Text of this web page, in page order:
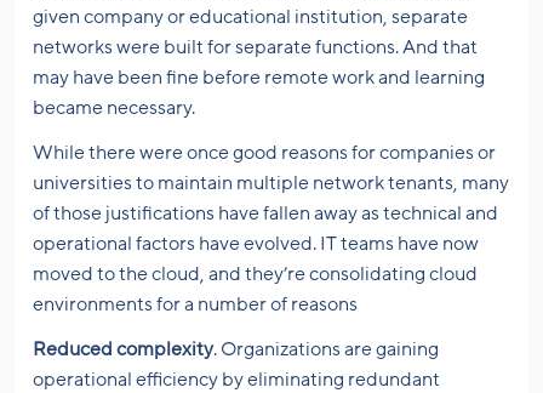
given company or educational institution, separate
networks were built for separate functions. And that
may have been fine before remote work and learning
became necessary.
While there were once good reasons for companies or
universities to maintain multiple network tenants, many
of those justifications have fallen away as technical and
operational factors have evolved. IT teams have now
moved to the cloud, and they’re consolidating cloud
environments for a number of reasons
Reduced complexity. Organizations are gaining
operational efficiency by eliminating redundant